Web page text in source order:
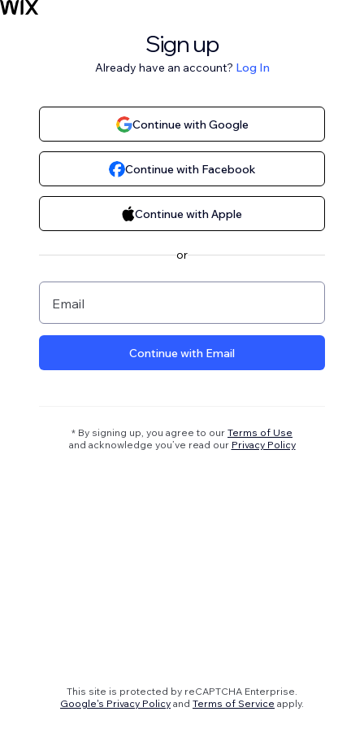
Sign up
Already have an account? Log In
Continue with Google
Continue with Facebook
Continue with Apple
or
Email
Continue with Email
* By signing up, you agree to our Terms of Use
and acknowledge you’ve read our Privacy Policy
This site is protected by reCAPTCHA Enterprise.
Google's Privacy Policy and Terms of Service apply.